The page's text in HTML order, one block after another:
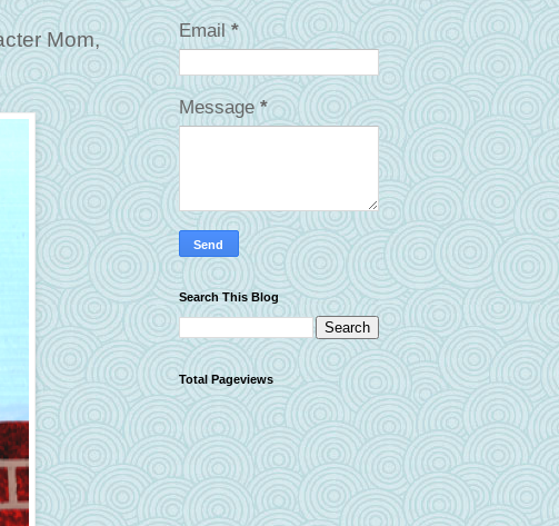
Mom,
Email*
Message *
Search This Blog
Total Pageviews